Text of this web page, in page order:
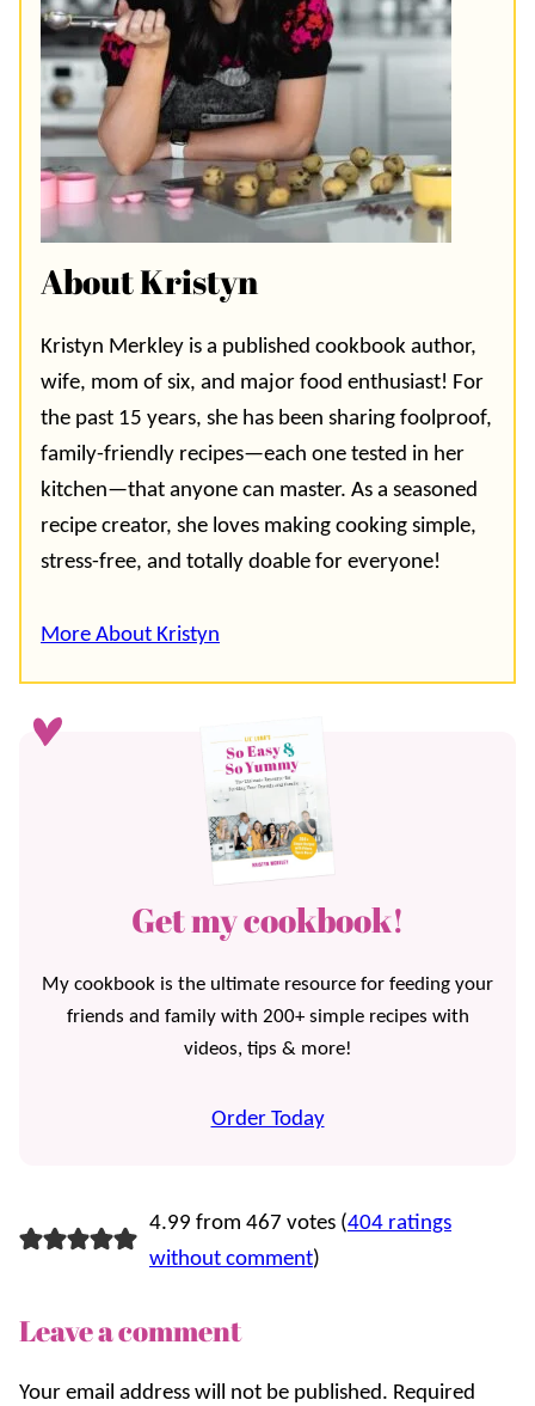
About Kristyn
Kristyn Merkley is a published cookbook author,
wife, mom of six, and major food enthusiast! For
the past 15 years, she has been sharing foolproof,
family-friendly recipes—each one tested in her
kitchen—that anyone can master. As a seasoned
recipe creator, she loves making cooking simple,
stress-free, and totally doable for everyone!
More About Kristyn
Get my cookbook!
My cookbook is the ultimate resource for feeding your
friends and family with 200+ simple recipes with
videos, tips & more!
Order Today
4.99 from 467 votes (404 ratings
without comment)
Leave a comment
Your email address will not be published. Required